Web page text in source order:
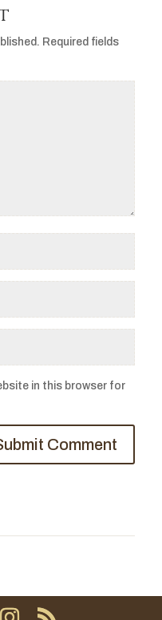
Required fields
in this browser for